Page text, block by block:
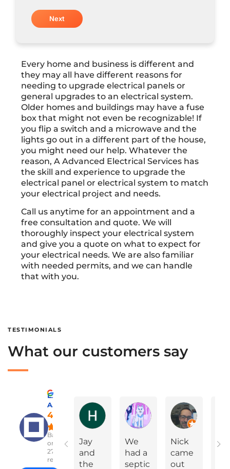
Every home and business is different and
they may all have different reasons for
needing to upgrade electrical panels or
general upgrades to an electrical system.
Older homes and buildings may have a fuse
box that might not even be recognizable! If
you flip a switch and a microwave and the
lights go out in a different part of the house,
you might need our help. Whatever the
reason, A Advanced Electrical Services has
the skill and experience to upgrade the
electrical panel or electrical system to match
your electrical project and needs.
Call us anytime for an appointment and a
free consultation and quote. We will
thoroughly inspect your electrical system
and give you a quote on what to expect for
your electrical needs. We are also familiar
with needed permits, and we can handle
that with you.
TESTIMONIALS
What our customers say
Excellent
A Advanced Septic & Construction Services
4.8
Based
on
2783
reviews
Jay
and
the
We
had a
septic
Nick
came
out
On